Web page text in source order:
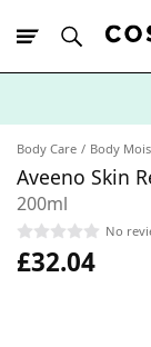
Body Care Body
Aveeno Skin
200ml
No
£32.04